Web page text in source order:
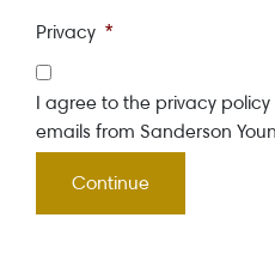
Privacy *
I agree to the privacy
emails from Sanderson